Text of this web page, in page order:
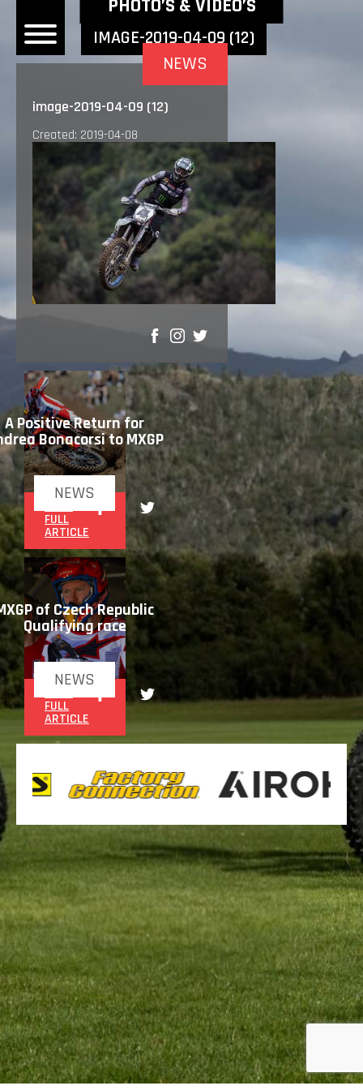
IMAGE-2019-04-09 (12)
image-2019-04-09 (12)
Created: 2019-04-08
NEWS
SHARE
NEWEST NEWS ITEMS
NEWS
A Positive Return for
Bonacorsi to MXGP
FULL
ARTICLE
NEWS
of Czech Republic
Qualifying race
FULL
ARTICLE
PHOTO’S & VIDEO’S